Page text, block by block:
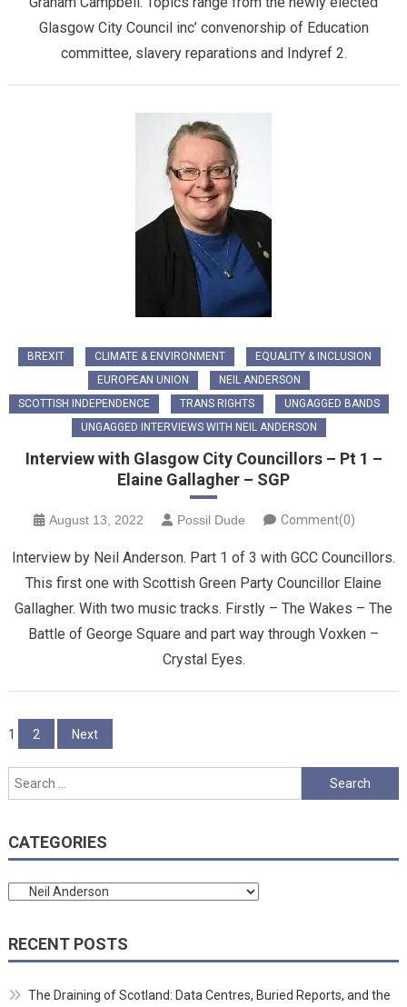
Glasgow City Council inc’ convenorship of Education
committee, slavery reparations and Indyref 2.
BREXIT CLIMATE & ENVIRONMENT
EQUALITY & INCLUSION
EUROPEAN UNION
NEIL ANDERSON
SCOTTISH INDEPENDENCE
TRANS RIGHTS
UNGAGGED BANDS
UNGAGGED INTERVIEWS WITH NEIL ANDERSON
Interview with Glasgow City Councillors – Pt 1 –
Elaine Gallagher – SGP
August 13, 2022 Possil Dude Comment(0)
Interview by Neil Anderson. Part 1 of 3 with GCC Councillors.
This first one with Scottish Green Party Councillor Elaine
Gallagher. With two music tracks. Firstly – The Wakes – The
Battle of George Square and part way through Voxken –
Crystal Eyes.
Posts
pagination
1 2 Next
Search
for:
CATEGORIES
Categories
RECENT POSTS
The Draining of Scotland: Data Centres, Buried Reports, and the